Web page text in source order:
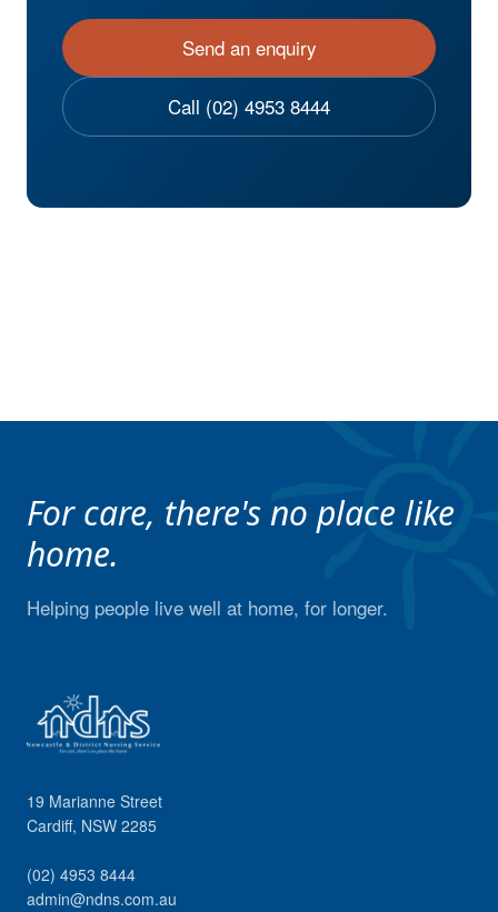
Send an enquiry
Call (02) 4953 8444
For care, there's no place like
home.
Helping people live well at home, for longer.
19 Marianne Street
Cardiff, NSW 2285
(02) 4953 8444
admin@ndns.com.au